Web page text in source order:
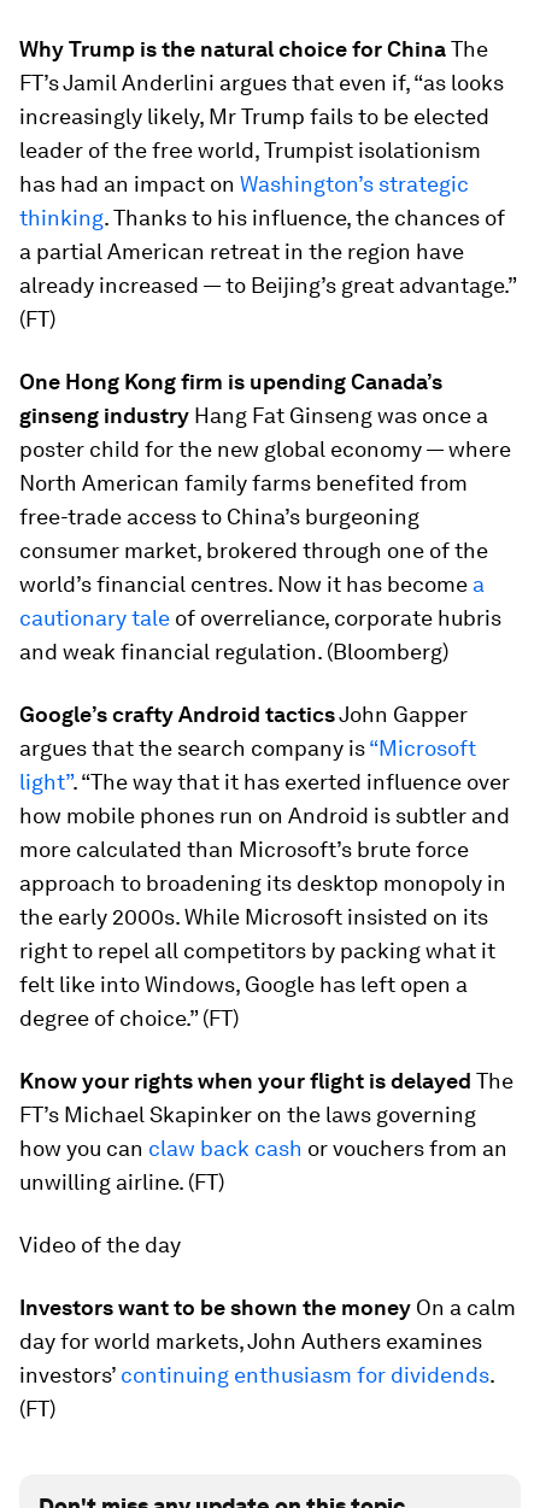
Why Trump is the natural choice for ChinaThe
FT’s Jamil Anderlini argues that even if, “as looks
increasingly likely, Mr Trump fails to be elected
leader of the free world, Trumpist isolationism
has had an impact on Washington’s strategic
thinking. Thanks to his influence, the chances of
a partial American retreat in the region have
already increased — to Beijing’s great advantage.”
(FT)
One Hong Kong firm is upending Canada’s
ginseng industry Hang Fat Ginseng was once a
poster child for the new global economy — where
North American family farms benefited from
free-trade access to China’s burgeoning
consumer market, brokered through one of the
world’s financial centres. Now it has become a
cautionary tale of overreliance, corporate hubris
and weak financial regulation. (Bloomberg)
Google’s crafty Android tacticsJohn Gapper
argues that the search company is“Microsoft
light”. “The way that it has exerted influence over
how mobile phones run on Android is subtler and
more calculated than Microsoft’s brute force
approach to broadening its desktop monopoly in
the early 2000s. While Microsoft insisted on its
right to repel all competitors by packing what it
felt like into Windows, Google has left open a
degree of choice.” (FT)
Know your rights when your flight is delayed The
FT’s Michael Skapinker on the laws governing
how you can claw back cash ​or vouchers from an
unwilling airline. (FT)
Video of the day
Investors want to be shown the money On a calm
day for world markets, John Authers examines
investors’ continuing enthusiasm for dividends.
(FT)